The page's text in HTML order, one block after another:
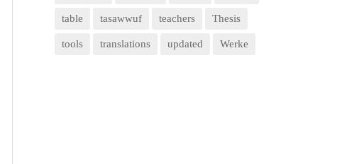
table tasawwuf teachers Thesis
tools translations updated Werke